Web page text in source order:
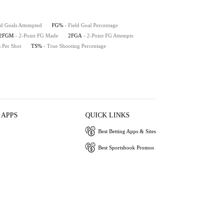
Goals Attempted FG% - Field Goal Percentage
- 2-Point FG Made 2FGA - 2-Point FG Attempts
Per Shot TS% - True Shooting Percentage
QUICK LINKS
Best Betting Apps & Sites
Best Sportsbook Promos